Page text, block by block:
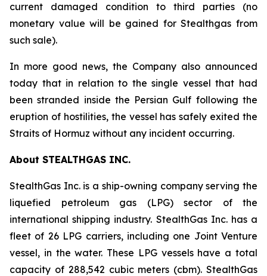
current damaged condition to third parties (no
monetary value will be gained for Stealthgas from
such sale).
In more good news, the Company also announced
today that in relation to the single vessel that had
been stranded inside the Persian Gulf following the
eruption of hostilities, the vessel has safely exited the
Straits of Hormuz without any incident occurring.
About STEALTHGAS INC.
StealthGas Inc. is a ship-owning company serving the
liquefied petroleum gas (LPG) sector of the
international shipping industry. StealthGas Inc. has a
fleet of 26 LPG carriers, including one Joint Venture
vessel, in the water. These LPG vessels have a total
capacity of 288,542 cubic meters (cbm). StealthGas